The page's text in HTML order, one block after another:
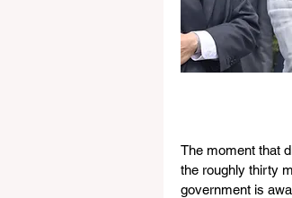
The moment that
the roughly thirty
government is